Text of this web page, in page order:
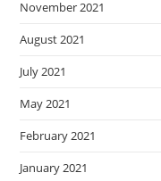
November 2021
August 2021
July 2021
May 2021
February 2021
January 2021